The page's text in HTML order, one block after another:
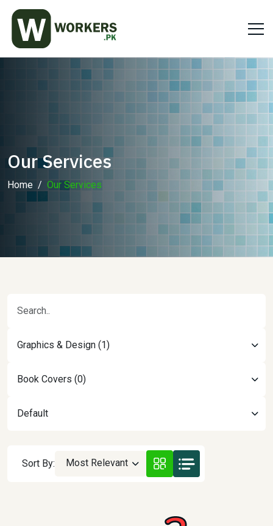
Our Services
Home Our Services
Graphics & Design (1)
Book Covers (0)
Default
Sort By: Most Relevant